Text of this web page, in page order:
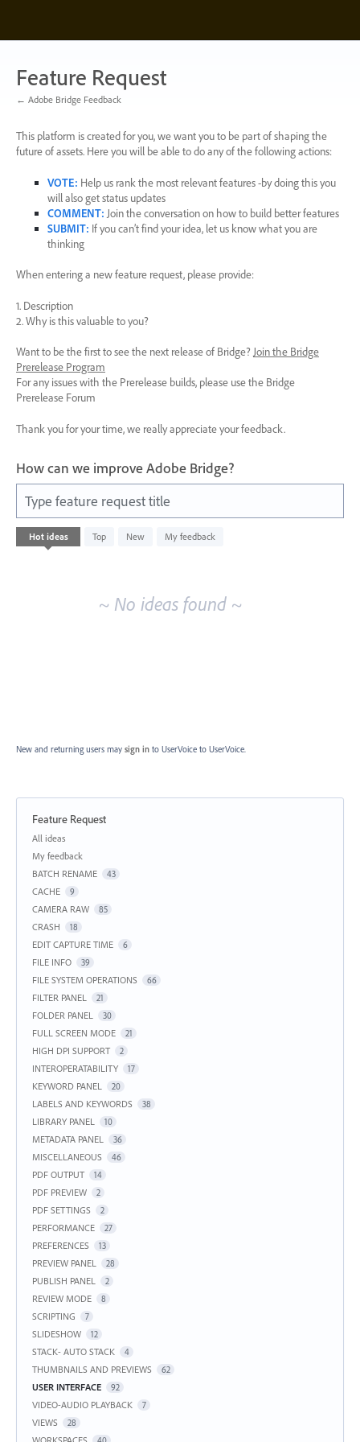
content
Feature Request
← Adobe Bridge Feedback
This platform is created for you, we want you to be part of shaping the
future of assets. Here you will be able to do any of the following actions:
VOTE: Help us rank the most relevant features -by doing this you
will also get status updates
COMMENT: Join the conversation on how to build better features
SUBMIT: If you can’t find your idea, let us know what you are
thinking
When entering a new feature request, please provide:
1. Description
2. Why is this valuable to you?
Want to be the first to see the next release of Bridge? Join the Bridge
Prerelease Program
For any issues with the Prerelease builds, please use the Bridge
Prerelease Forum
Thank you for your time, we really appreciate your feedback.
How can we improve Adobe Bridge?
Type feature request title
Hot ideas Top New My feedback
No
existing
~ No ideas found ~
New and returning users may sign in to UserVoice to UserVoice.
Feature Request
Categories
All ideas
My feedback
BATCH RENAME
43
CACHE 9
CAMERA RAW 85
CRASH 18
EDIT CAPTURE TIME 6
FILE INFO 39
FILE SYSTEM OPERATIONS 66
FILTER PANEL 21
FOLDER PANEL 30
FULL SCREEN MODE 21
HIGH DPI SUPPORT 2
INTEROPERATABILITY 17
KEYWORD PANEL 20
LABELS AND KEYWORDS 38
LIBRARY PANEL 10
METADATA PANEL 36
MISCELLANEOUS 46
PDF OUTPUT 14
PDF PREVIEW 2
PDF SETTINGS 2
PERFORMANCE 27
PREFERENCES 13
PREVIEW PANEL 28
PUBLISH PANEL 2
REVIEW MODE 8
SCRIPTING 7
SLIDESHOW 12
STACK- AUTO STACK 4
THUMBNAILS AND PREVIEWS 62
USER INTERFACE 92
VIDEO-AUDIO PLAYBACK 7
VIEWS 28